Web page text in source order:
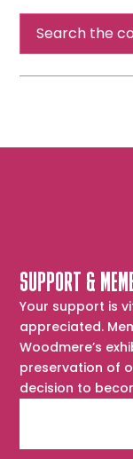
Walls
Search the
SUPPORT &
Your support is
appreciated.
Woodmere’s
preservation of
decision to